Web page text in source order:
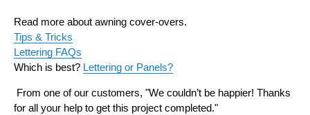
Read more about awning cover-overs.
Tips & Tricks
Lettering FAQs
Which is best? Lettering or Panels?
From one of our customers, "We couldn’t be happier! Thanks
for all your help to get this project completed."